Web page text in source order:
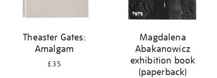
Theaster Gates:
Amalgam
£35
Magdalena
Abakanowicz
exhibition book
(paperback)